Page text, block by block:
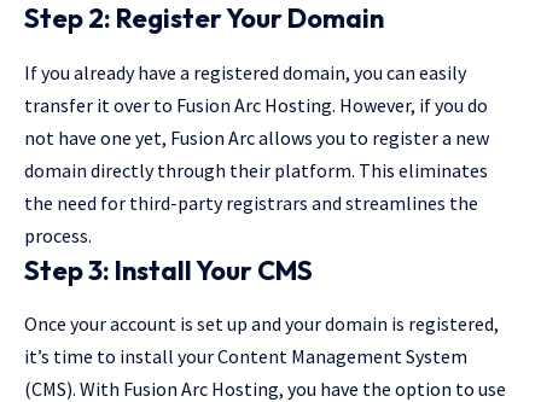
Step 2: Register Your Domain
If you already have a registered domain, you can easily
transfer it over to Fusion Arc Hosting. However, if you do
not have one yet, Fusion Arc allows you to register a new
domain directly through their platform. This eliminates
the need for third-party registrars and streamlines the
process.
Step 3: Install Your CMS
Once your account is set up and your domain is registered,
it’s time to install your Content Management System
(CMS). With Fusion Arc Hosting, you have the option to use